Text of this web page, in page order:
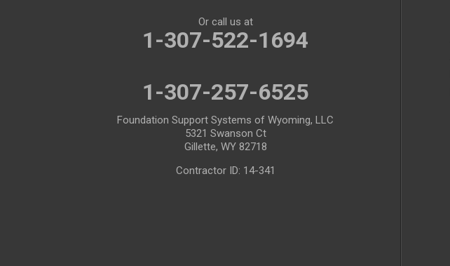
Deaver
Evansville
Or call us at
1-307-522-1694
1-307-257-6525
Foundation Support Systems of Wyoming, LLC
5321 Swanson Ct
Gillette, WY 82718
Contractor ID: 14-341